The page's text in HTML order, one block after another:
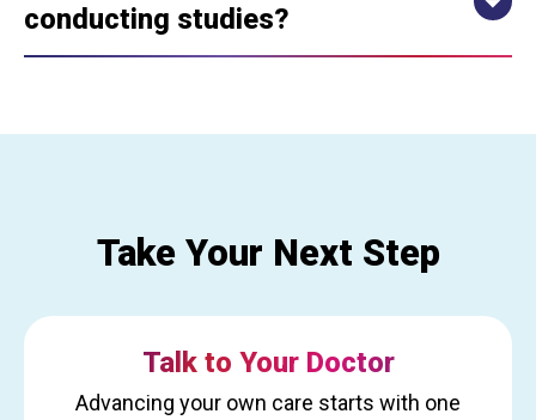
conducting studies?
Take Your Next Step
Talk to Your Doctor
Advancing your own care starts with one